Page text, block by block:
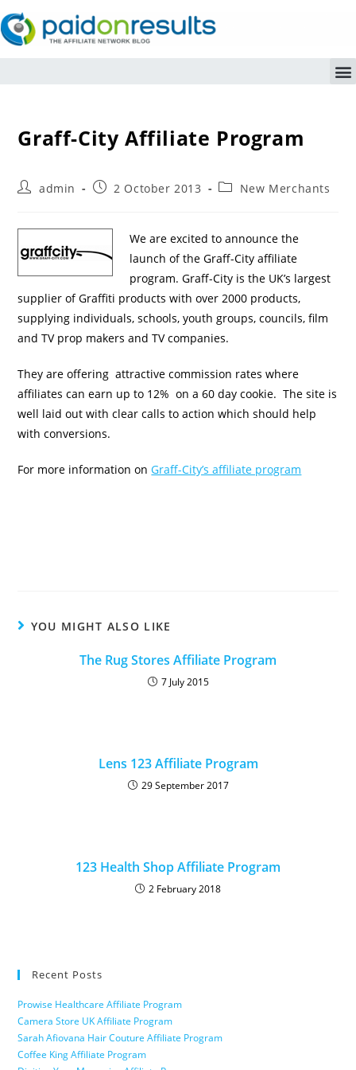
Graff-City Affiliate Program
admin 2 October 2013 New Merchants
We are excited to announce the
launch of the Graff-City affiliate
program. Graff-City is the UK’s largest
supplier of Graffiti products with over 2000 products,
supplying individuals, schools, youth groups, councils, film
and TV prop makers and TV companies.
They are offering attractive commission rates where
affiliates can earn up to 12% on a 60 day cookie. The site is
well laid out with clear calls to action which should help
with conversions.
For more information onGraff-City’s affiliate program
YOU MIGHT ALSO LIKE
The Rug Stores Affiliate Program
7 July 2015
Lens 123 Affiliate Program
29 September 2017
123 Health Shop Affiliate Program
2 February 2018
Recent Posts
Prowise Healthcare Affiliate Program
Camera Store UK Affiliate Program
Sarah Afiovana Hair Couture Affiliate Program
Coffee King Affiliate Program